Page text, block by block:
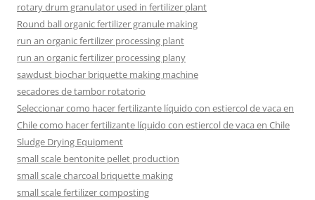
rotary drum granulator used in fertilizer plant
Round ball organic fertilizer granule making
run an organic fertilizer processing plant
run an organic fertilizer processing plany
sawdust biochar briquette making machine
secadores de tambor rotatorio
Seleccionar como hacer fertilizante líquido con estiercol de vaca en
Chile como hacer fertilizante líquido con estiercol de vaca en Chile
Sludge Drying Equipment
small scale bentonite pellet production
small scale charcoal briquette making
small scale fertilizer composting